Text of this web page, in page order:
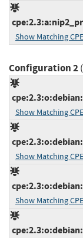
Show Matching
Configuration 2(
Show Matching
Show Matching
Show Matching